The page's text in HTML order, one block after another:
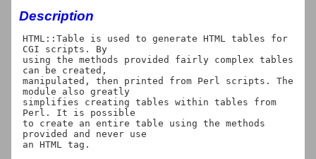
Description
HTML::Table is used to generate HTML tables for
CGI scripts. By
using the methods provided fairly complex tables
can be created,
manipulated, then printed from Perl scripts. The
module also greatly
simplifies creating tables within tables from
Perl. It is possible
to create an entire table using the methods
provided and never use
an HTML tag.